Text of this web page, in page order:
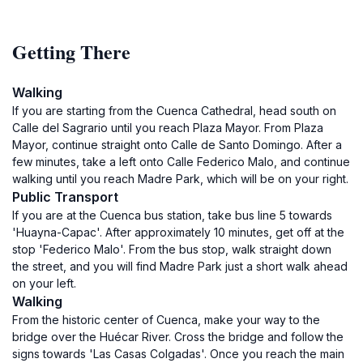
Getting There
Walking
If you are starting from the Cuenca Cathedral, head south on
Calle del Sagrario until you reach Plaza Mayor. From Plaza
Mayor, continue straight onto Calle de Santo Domingo. After a
few minutes, take a left onto Calle Federico Malo, and continue
walking until you reach Madre Park, which will be on your right.
Public Transport
If you are at the Cuenca bus station, take bus line 5 towards
'Huayna-Capac'. After approximately 10 minutes, get off at the
stop 'Federico Malo'. From the bus stop, walk straight down
the street, and you will find Madre Park just a short walk ahead
on your left.
Walking
From the historic center of Cuenca, make your way to the
bridge over the Huécar River. Cross the bridge and follow the
signs towards 'Las Casas Colgadas'. Once you reach the main